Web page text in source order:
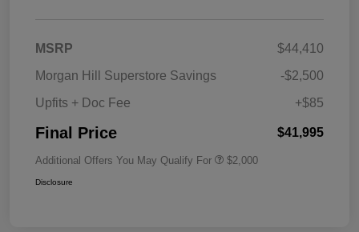
MSRP
$44,410
Morgan Hill Superstore Savings
-$2,500
Upfits + Doc Fee
+$85
Final Price $41,995
Additional Offers You May Qualify For $2,000
Disclosure